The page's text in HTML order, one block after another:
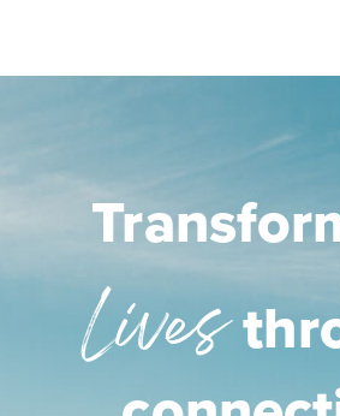
Lives